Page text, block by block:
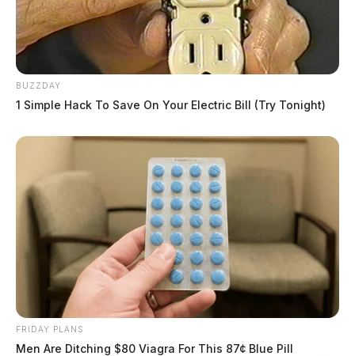
BUZZDAY
1 Simple Hack To Save On Your Electric Bill (Try Tonight)
FRIDAY PLANS
Men Are Ditching $80 Viagra For This 87¢ Blue Pill